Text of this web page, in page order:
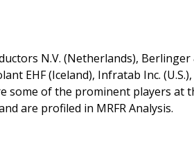
N.V. (Netherlands),
EHF (Iceland), Infratab Inc.
some of the prominent players
are profiled in MRFR Analysis.